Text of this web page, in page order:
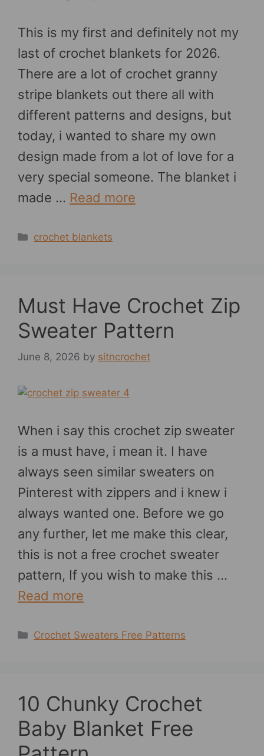
This is my first and definitely not my
last of crochet blankets for 2026.
There are a lot of crochet granny
stripe blankets out there all with
different patterns and designs, but
today, i wanted to share my own
design made from a lot of love for a
very special someone. The blanket i
made … Read more
Categories
crochet blankets
Must Have Crochet Zip
Sweater Pattern
June 8, 2026 by sitncrochet
When i say this crochet zip sweater
is a must have, i mean it. I have
always seen similar sweaters on
Pinterest with zippers and i knew i
always wanted one. Before we go
any further, let me make this clear,
this is not a free crochet sweater
pattern, If you wish to make this …
Read more
Categories
Crochet Sweaters Free Patterns
10 Chunky Crochet
Baby Blanket Free